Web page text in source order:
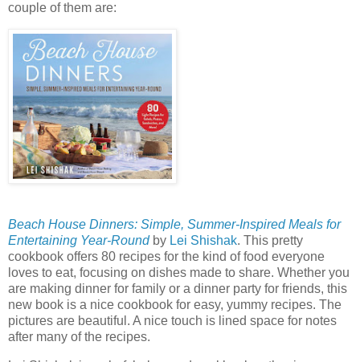
couple of them are:
Beach House Dinners: Simple, Summer-Inspired Meals for
Entertaining Year-Roundby Lei Shishak. This pretty
cookbook offers 80 recipes for the kind of food everyone
loves to eat, focusing on dishes made to share. Whether you
are making dinner for family or a dinner party for friends, this
new book is a nice cookbook for easy, yummy recipes. The
pictures are beautiful. A nice touch is lined space for notes
after many of the recipes.